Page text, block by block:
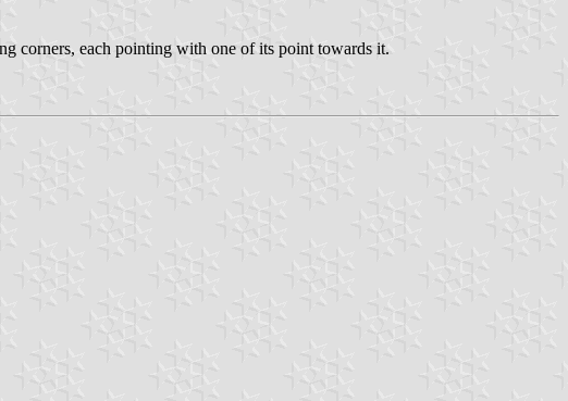
corners, each pointing with one of its point towards it.